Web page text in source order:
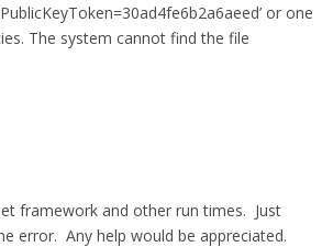
or one
The system cannot find the file
framework and other run times. Just
error. Any help would be appreciated.